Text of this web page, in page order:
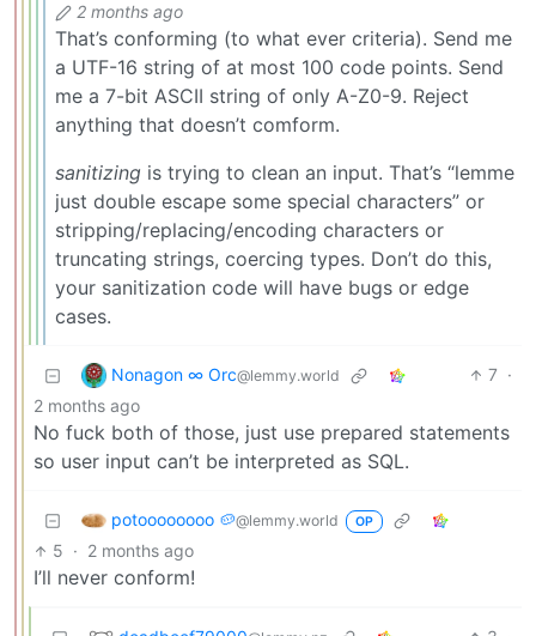
2 months ago
That’s conforming (to what ever criteria). Send me
a UTF-16 string of at most 100 code points. Send
me a 7-bit ASCII string of only A-Z0-9. Reject
anything that doesn’t comform.
sanitizing is trying to clean an input. That’s “lemme
just double escape some special characters” or
stripping/replacing/encoding characters or
truncating strings, coercing types. Don’t do this,
your sanitization code will have bugs or edge
cases.
Nonagon ∞ Orc@lemmy.world 7 ·
2 months ago
No fuck both of those, just use prepared statements
so user input can’t be interpreted as SQL.
potoooooooo 🥔@lemmy.world OP
5 · 2 months ago
I’ll never conform!